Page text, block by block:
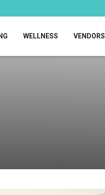
WELLNESS VENDORS